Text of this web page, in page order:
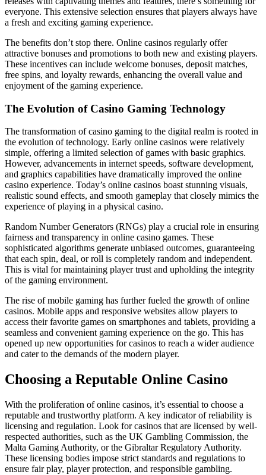
everyone. This extensive selection ensures that players always have
a fresh and exciting gaming experience.
The benefits don’t stop there. Online casinos regularly offer
attractive bonuses and promotions to both new and existing players.
These incentives can include welcome bonuses, deposit matches,
free spins, and loyalty rewards, enhancing the overall value and
enjoyment of the gaming experience.
The Evolution of Casino Gaming Technology
The transformation of casino gaming to the digital realm is rooted in
the evolution of technology. Early online casinos were relatively
simple, offering a limited selection of games with basic graphics.
However, advancements in internet speeds, software development,
and graphics capabilities have dramatically improved the online
casino experience. Today’s online casinos boast stunning visuals,
realistic sound effects, and smooth gameplay that closely mimics the
experience of playing in a physical casino.
Random Number Generators (RNGs) play a crucial role in ensuring
fairness and transparency in online casino games. These
sophisticated algorithms generate unbiased outcomes, guaranteeing
that each spin, deal, or roll is completely random and independent.
This is vital for maintaining player trust and upholding the integrity
of the gaming environment.
The rise of mobile gaming has further fueled the growth of online
casinos. Mobile apps and responsive websites allow players to
access their favorite games on smartphones and tablets, providing a
seamless and convenient gaming experience on the go. This has
opened up new opportunities for casinos to reach a wider audience
and cater to the demands of the modern player.
Choosing a Reputable Online Casino
With the proliferation of online casinos, it’s essential to choose a
reputable and trustworthy platform. A key indicator of reliability is
licensing and regulation. Look for casinos that are licensed by well-
respected authorities, such as the UK Gambling Commission, the
Malta Gaming Authority, or the Gibraltar Regulatory Authority.
These licensing bodies impose strict standards and regulations to
ensure fair play, player protection, and responsible gambling.